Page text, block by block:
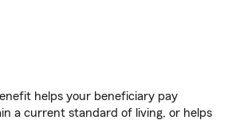
helps your beneficiary pay
a current standard of living, or helps